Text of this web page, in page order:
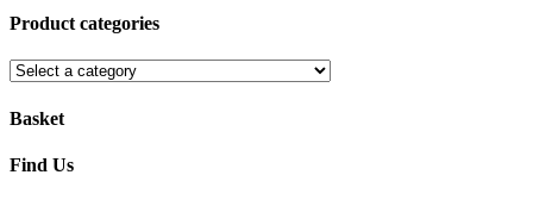
Product categories
Basket
Find Us